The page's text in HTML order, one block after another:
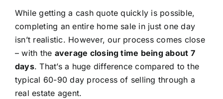
While getting a cash quote quickly is possible,
completing an entire home sale in just one day
isn’t realistic. However, our process comes close
– with the average closing time being about 7
days. That’s a huge difference compared to the
typical 60-90 day process of selling through a
real estate agent.